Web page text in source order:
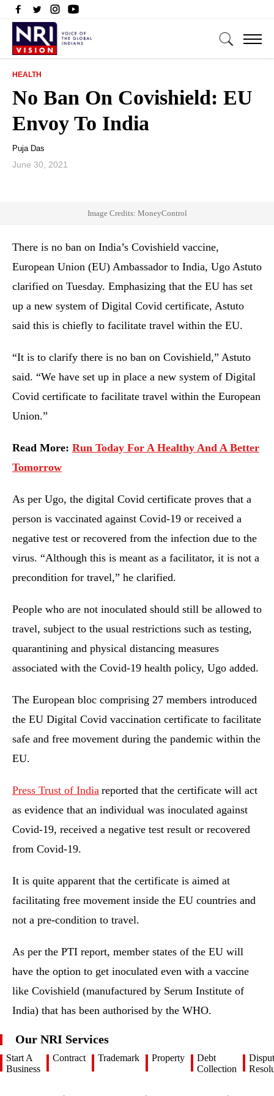
HEALTH
No Ban On Covishield: EU
Envoy To India
Puja Das
June 30, 2021
Image Credits: MoneyControl
There is no ban on India’s Covishield vaccine,
European Union (EU) Ambassador to India, Ugo Astuto
clarified on Tuesday. Emphasizing that the EU has set
up a new system of Digital Covid certificate, Astuto
said this is chiefly to facilitate travel within the EU.
“It is to clarify there is no ban on Covishield,” Astuto
said. “We have set up in place a new system of Digital
Covid certificate to facilitate travel within the European
Union.”
Read More: Run Today For A Healthy And A Better
Tomorrow
As per Ugo, the digital Covid certificate proves that a
person is vaccinated against Covid-19 or received a
negative test or recovered from the infection due to the
virus. “Although this is meant as a facilitator, it is not a
precondition for travel,” he clarified.
People who are not inoculated should still be allowed to
travel, subject to the usual restrictions such as testing,
quarantining and physical distancing measures
associated with the Covid-19 health policy, Ugo added.
The European bloc comprising 27 members introduced
the EU Digital Covid vaccination certificate to facilitate
safe and free movement during the pandemic within the
EU.
Press Trust of India reported that the certificate will act
as evidence that an individual was inoculated against
Covid-19, received a negative test result or recovered
from Covid-19.
It is quite apparent that the certificate is aimed at
facilitating free movement inside the EU countries and
not a pre-condition to travel.
As per the PTI report, member states of the EU will
have the option to get inoculated even with a vaccine
like Covishield (manufactured by Serum Institute of
India) that has been authorised by the WHO.
Our NRI Services
Start A
Business
Contract Trademark Property
Debt
Collection